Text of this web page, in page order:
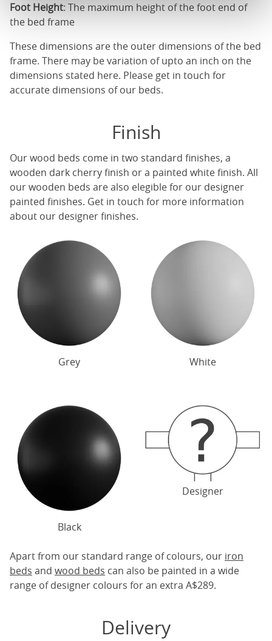
Foot Height: The maximum height of the foot end of
the bed frame
These dimensions are the outer dimensions of the bed
frame. There may be variation of upto an inch on the
dimensions stated here. Please get in touch for
accurate dimensions of our beds.
Finish
Ourwood beds come in two standard finishes, a
wooden dark cherry finish or a painted white finish. All
ourwooden beds are also elegible for our designer
painted finishes. Get in touch for more information
about our designer finishes.
Grey White
Black
Designer
Apart from our standard range of colours, our iron
beds and wood beds can also be painted in a wide
range of designer colours for an extra A$289.
Delivery